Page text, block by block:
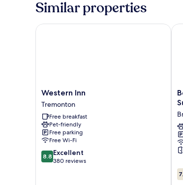
Similar properties
Western
Inn
Tremonton
Western Inn
Tremonton
Free breakfast
Pet-friendly
Free parking
Free Wi-Fi
8.8
out
8.8 Excellent
380 reviews
Western Inn
&